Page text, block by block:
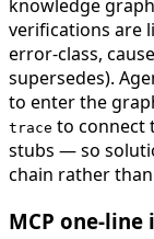
knowledge
verifications are
error-class,
supersedes).
to enter the
trace to connect
stubs — so
chain rather
MCP one-line